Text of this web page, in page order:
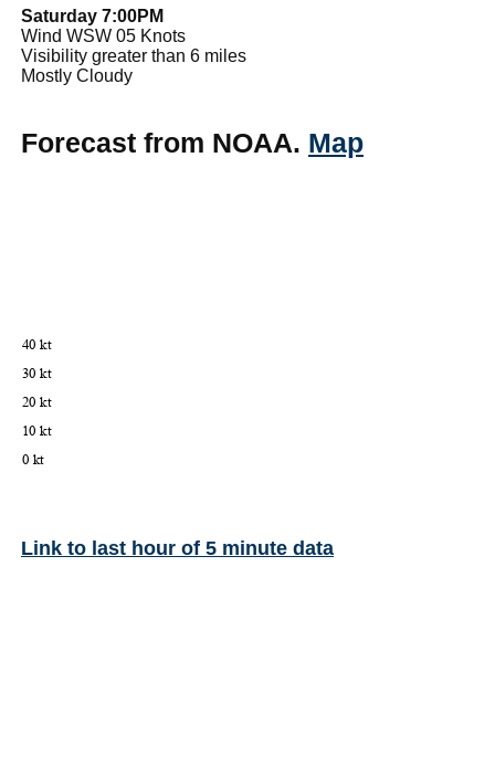
Saturday 7:00PM
Wind WSW 05 Knots
Visibility greater than 6 miles
Mostly Cloudy
Forecast from NOAA. Map
Link to last hour of 5 minute data